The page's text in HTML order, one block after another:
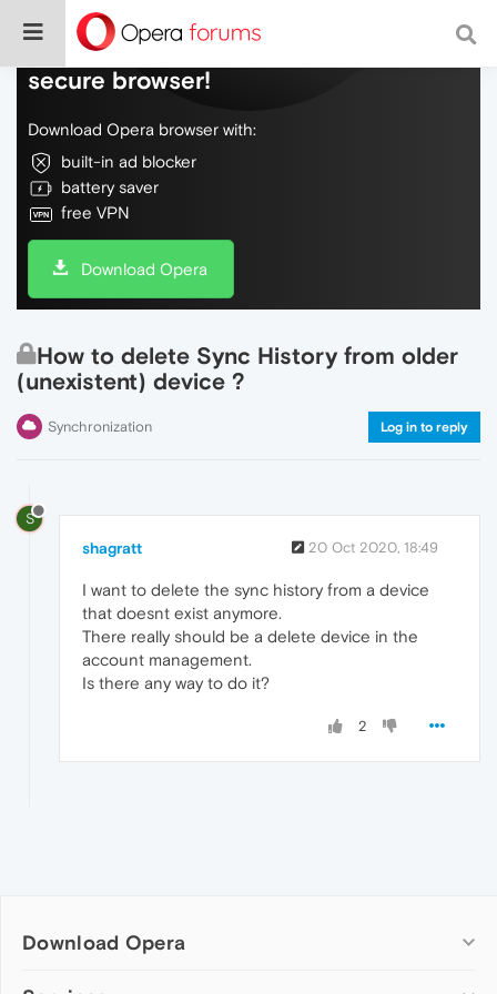
Do more on the web, with a fast and
secure browser!
Download Opera browser with:
built-in ad blocker
battery saver
free VPN
Download Opera
How to delete Sync History from older
(unexistent) device ?
Synchronization Log in to reply
S
shagratt 20 Oct 2020, 18:49
I want to delete the sync history from a device
that doesnt exist anymore.
There really should be a delete device in the
account management.
Is there any way to do it?
2
Download Opera